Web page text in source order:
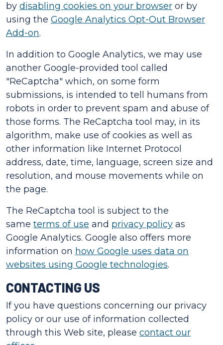
by disabling cookies on your browser or by
using the Google Analytics Opt-Out Browser
Add-on.
In addition to Google Analytics, we may use
another Google-provided tool called
"ReCaptcha" which, on some form
submissions, is intended to tell humans from
robots in order to prevent spam and abuse of
those forms. The ReCaptcha tool may, in its
algorithm, make use of cookies as well as
other information like Internet Protocol
address, date, time, language, screen size and
resolution, and mouse movements while on
the page.
The ReCaptcha tool is subject to the
same terms of use and privacy policy as
Google Analytics. Google also offers more
information on how Google uses data on
websites using Google technologies.
CONTACTING US
If you have questions concerning our privacy
policy or our use of information collected
through this Web site, please contact our